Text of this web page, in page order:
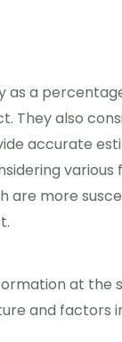
as a
They also
accurate
are more
at the
and factors